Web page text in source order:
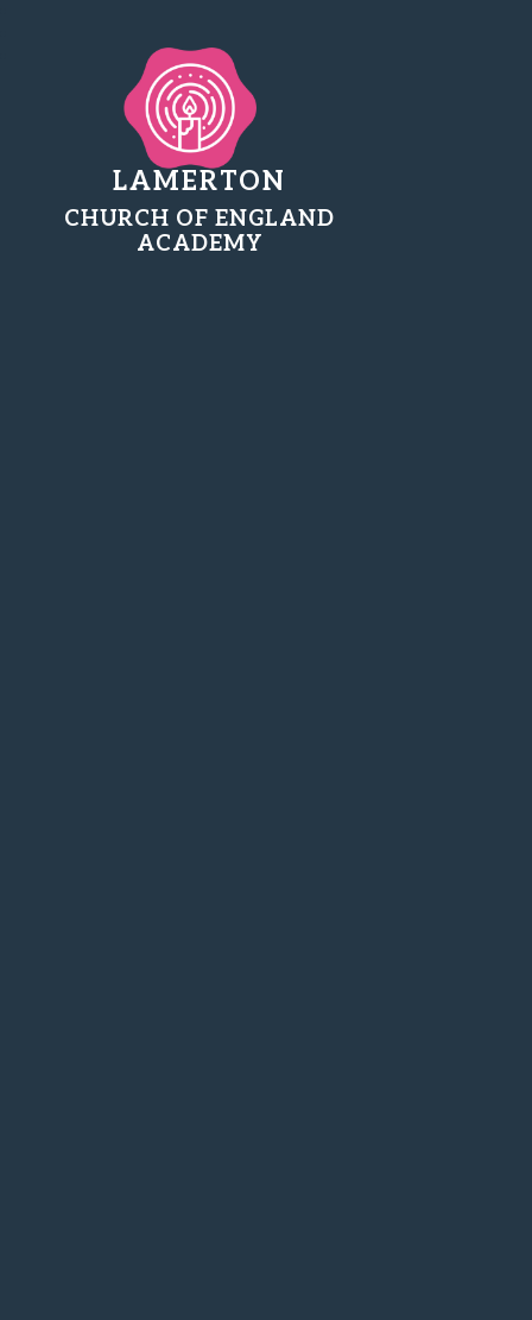
LAMERTON
CHURCH OF ENGLAND
ACADEMY